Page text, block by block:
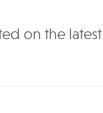
on the